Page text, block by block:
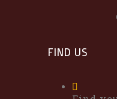
FIND US